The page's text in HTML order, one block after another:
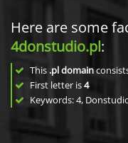
Here are some
4donstudio.pl:
This .pl domain
First letter is4
Keywords: 4,